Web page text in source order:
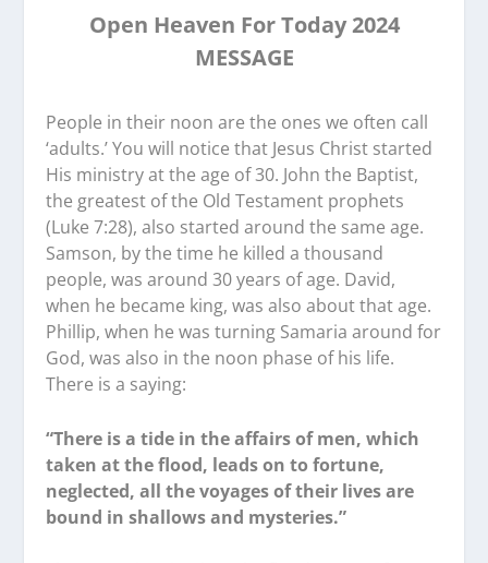
Open Heaven For Today 2024
MESSAGE
People in their noon are the ones we often call
‘adults.’ You will notice that Jesus Christ started
His ministry at the age of 30. John the Baptist,
the greatest of the Old Testament prophets
(Luke 7:28), also started around the same age.
Samson, by the time he killed a thousand
people, was around 30 years of age. David,
when he became king, was also about that age.
Phillip, when he was turning Samaria around for
God, was also in the noon phase of his life.
There is a saying:
“There is a tide in the affairs of men, which
taken at the flood, leads on to fortune,
neglected, all the voyages of their lives are
bound in shallows and mysteries.”